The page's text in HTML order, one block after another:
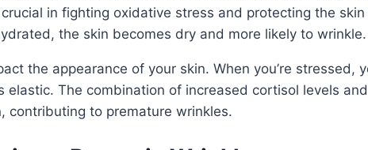
in fighting oxidative stress and protecting the
the skin becomes dry and more likely to wrinkle.
the appearance of your skin. When you’re stressed,
elastic. The combination of increased cortisol levels
contributing to premature wrinkles.